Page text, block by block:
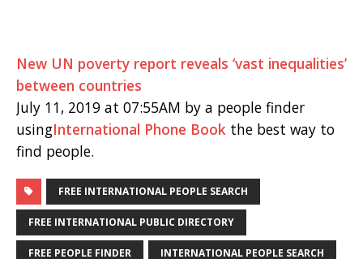
New UN poverty report reveals ‘vast inequalities’
between countries
July 11, 2019 at 07:55AM by a people finder
usingInternational Phone Book the best way to
find people.
FREE INTERNATIONAL PEOPLE SEARCH
FREE INTERNATIONAL PUBLIC DIRECTORY
FREE PEOPLE FINDER INTERNATIONAL PEOPLE SEARCH